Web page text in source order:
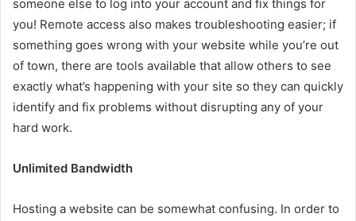
someone else to log into your account and fix things for
you! Remote access also makes troubleshooting easier; if
something goes wrong with your website while you’re out
of town, there are tools available that allow others to see
exactly what’s happening with your site so they can quickly
identify and fix problems without disrupting any of your
hard work.
Unlimited Bandwidth
Hosting a website can be somewhat confusing. In order to